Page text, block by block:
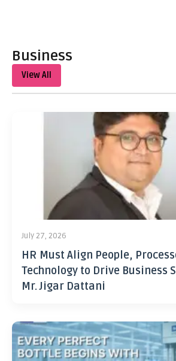
Business
View All
July 27, 2026
HR Must Align People,
Technology to Drive Business
Mr. Jigar Dattani